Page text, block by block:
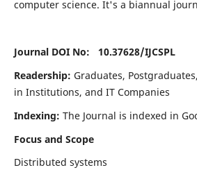
computer science. It's a biannual
Journal DOI No: 10.37628/IJCSPL
Readership: Graduates,
in Institutions, and IT Companies
Indexing: The Journal is indexed in
Focus and Scope
Distributed systems